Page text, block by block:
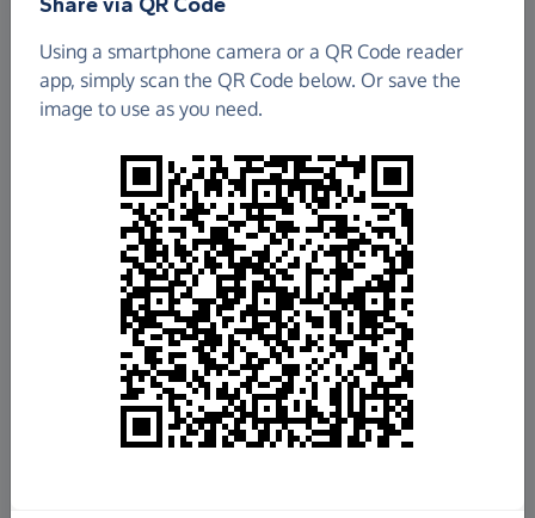
£100.00
Raised so far
Fundraisefor us
Donate now
Using a smartphone camera or a QR Code reader
app, simply scan the QR Code below. Or save the
image to use as you need.